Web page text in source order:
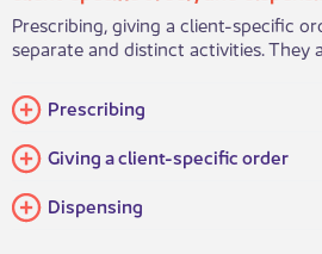
Prescribing, giving a client-specific
separate and distinct activities. They
​Prescribing
Giving a client-specific order
​Dispensing